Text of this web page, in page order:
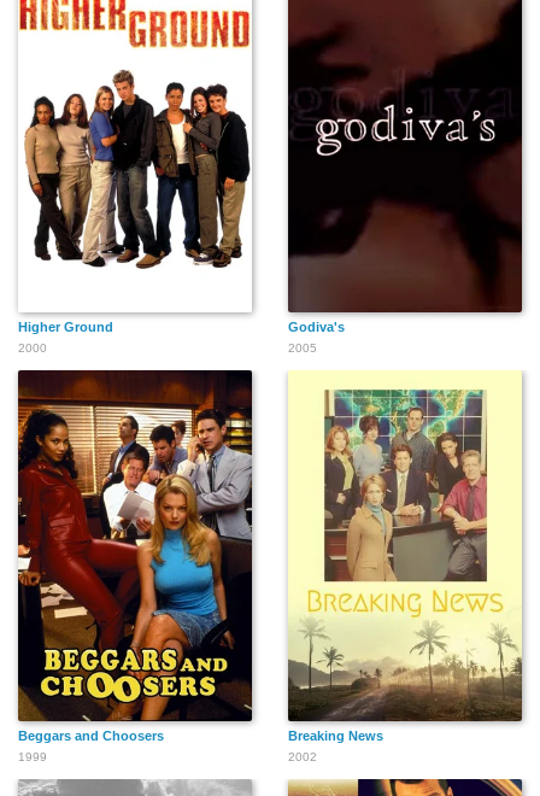
Higher Ground
2000
Godiva's
2005
Beggars and Choosers
1999
Breaking News
2002